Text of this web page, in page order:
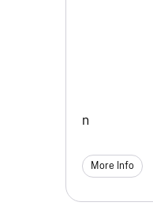
n
More Info